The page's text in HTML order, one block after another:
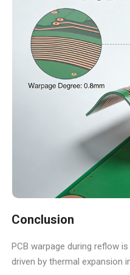
Conclusion
PCB warpage during reflow
driven by thermal expansion